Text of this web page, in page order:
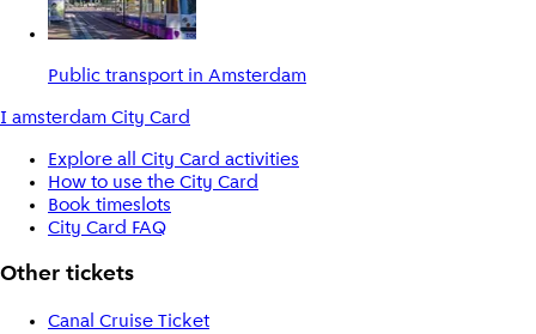
Public transport in Amsterdam
I amsterdam City Card
Explore all City Card activities
How to use the City Card
Book timeslots
City Card FAQ
Other tickets
Canal Cruise Ticket